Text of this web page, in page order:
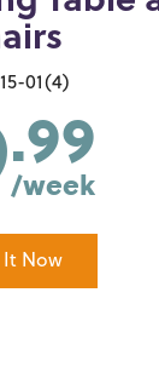
01(4)
.99
/week
It Now